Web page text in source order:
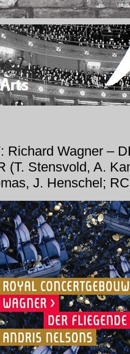
Richard Wagner –
(T. Stensvold, A.
J. Henschel;